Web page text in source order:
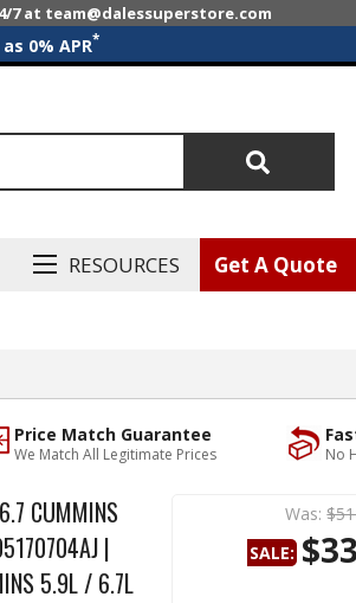
7 at team@dalessuperstore.com
0% APR*
RESOURCES Get A Quote
Search
No
Price Match Guarantee
We Match All Legitimate Prices
CUMMINS
|
5.9L / 6.7L
Was:
SALE: